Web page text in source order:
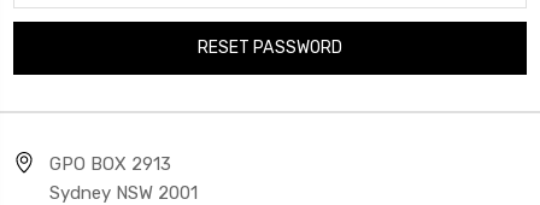
GPO BOX 2913
Sydney NSW 2001